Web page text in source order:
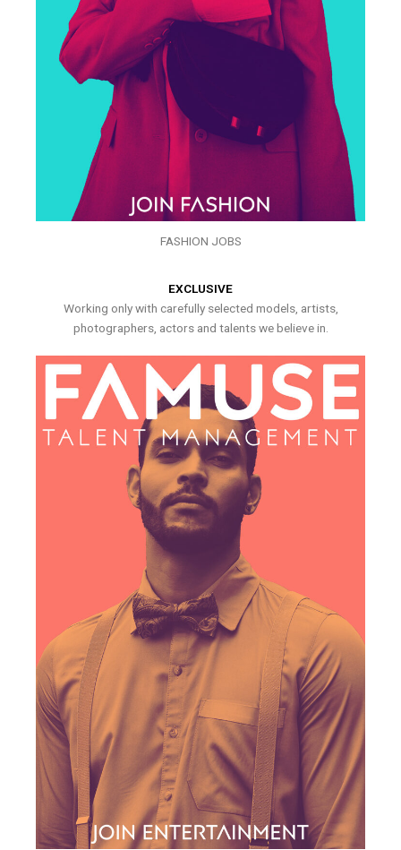
FASHION JOBS
EXCLUSIVE
Working only with carefully selected models, artists,
photographers, actors and talents we believe in.